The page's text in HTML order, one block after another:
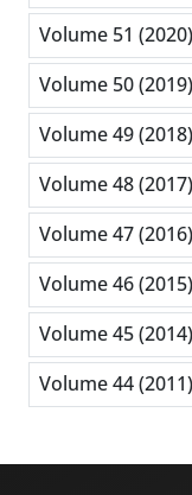
Volume 51 (2020)
Volume 50 (2019)
Volume 49 (2018)
Volume 48 (2017)
Volume 47 (2016)
Volume 46 (2015)
Volume 45 (2014)
Volume 44 (2011)